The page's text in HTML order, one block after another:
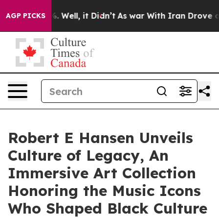
AGP PICKS
40%. Well, it Didn’t As war With Iran Drove oil
Robert E Hansen Unveils
Culture of Legacy, An
Immersive Art Collection
Honoring the Music Icons
Who Shaped Black Culture